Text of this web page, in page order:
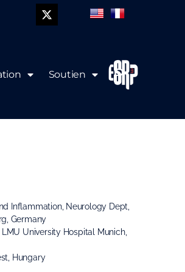
Soutien P
Inflammation, Neurology Dept,
Germany
University Hospital Munich,
Hungary